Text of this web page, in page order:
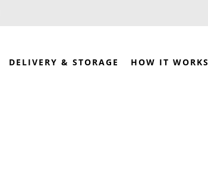
DELIVERY & STORAGE HOW IT WORKS